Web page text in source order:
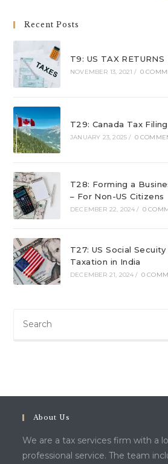
Recent Posts
T9: US TAX RETURNS
NOVEMBER 13, 2021 / 0
T29: Canada Tax
JANUARY 23, 2025 / 0
T28: Forming a
– For Non-US Citizens
DECEMBER 22, 2024 / 0
T27: US Social
Taxation in India
DECEMBER 21, 2024 / 0
About Us
We are a tax services firm with a
professional service. The team